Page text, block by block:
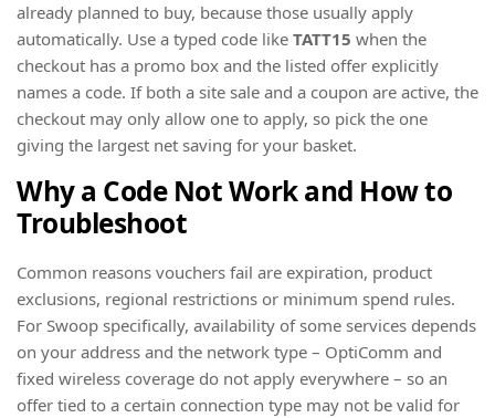
already planned to buy, because those usually apply
automatically. Use a typed code like TATT15 when the
checkout has a promo box and the listed offer explicitly
names a code. If both a site sale and a coupon are active, the
checkout may only allow one to apply, so pick the one
giving the largest net saving for your basket.
Why a Code Not Work and How to
Troubleshoot
Common reasons vouchers fail are expiration, product
exclusions, regional restrictions or minimum spend rules.
For Swoop specifically, availability of some services depends
on your address and the network type – OptiComm and
fixed wireless coverage do not apply everywhere – so an
offer tied to a certain connection type may not be valid for